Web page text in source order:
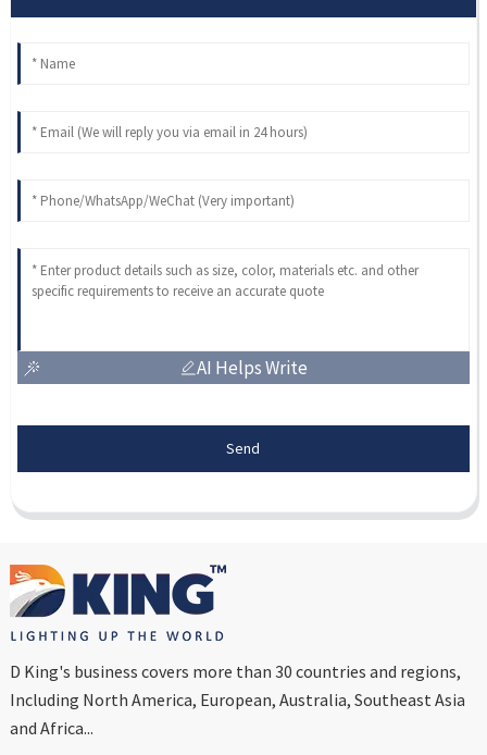
AI Helps Write
Send
D King's business covers more than 30 countries and regions,
Including North America, European, Australia, Southeast Asia
and Africa...